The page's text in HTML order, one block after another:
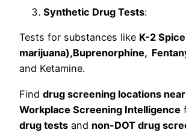
Synthetic Drug Tests:
Tests for substances like K-2
marijuana),Buprenorphine,
and Ketamine.
Find drug screening locations
Workplace Screening Intelligence
drug tests and non-DOT drug